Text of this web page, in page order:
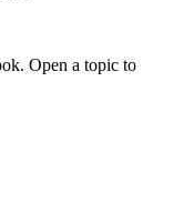
Open a topic to